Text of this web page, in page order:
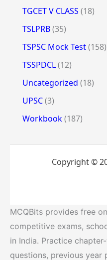
TGCET V CLASS (18)
TSLPRB(35)
TSPSC Mock Test(158)
TSSPDCL(12)
Uncategorized (18)
UPSC(3)
Workbook(187)
Copyright ©
MCQBits provides free
competitive exams,
in India. Practice
questions, previous year